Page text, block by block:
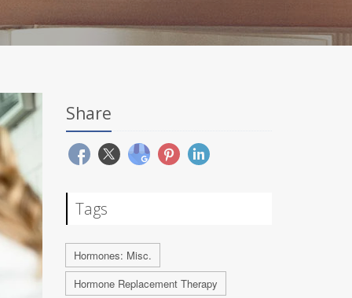
Share
Tags
Hormones: Misc.
Hormone Replacement Therapy